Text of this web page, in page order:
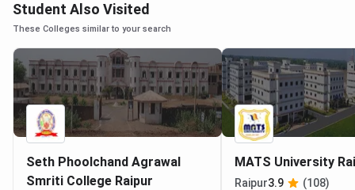
Student Also Visited
These Colleges similar to your search
Seth Phoolchand Agrawal
Smriti College Raipur
MATS University
Raipur3.9 (108)